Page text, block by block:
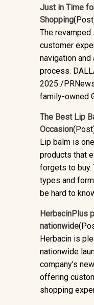
Just in Time
Shopping
The
customer
navigation
process.
2025 /
family-owned
The Best Lip
Occasion
Lip balm is
products that
forgets to buy.
types and
be hard to
HerbacinPlus
nationwide
Herbacin is
nationwide
company’s
offering
shopping